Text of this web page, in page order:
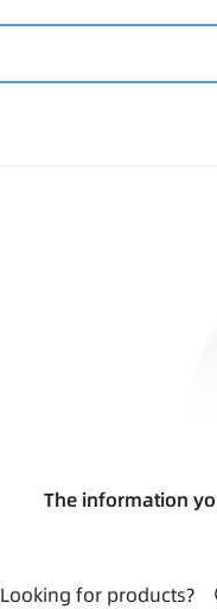
The information
Looking for products?